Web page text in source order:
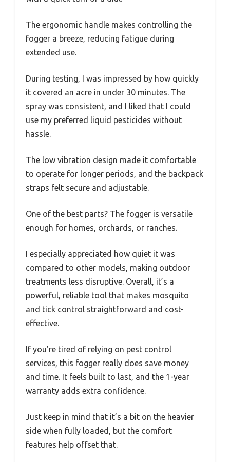
The ergonomic handle makes controlling the
fogger a breeze, reducing fatigue during
extended use.
During testing, I was impressed by how quickly
it covered an acre in under 30 minutes. The
spray was consistent, and I liked that I could
use my preferred liquid pesticides without
hassle.
The low vibration design made it comfortable
to operate for longer periods, and the backpack
straps felt secure and adjustable.
One of the best parts? The fogger is versatile
enough for homes, orchards, or ranches.
I especially appreciated how quiet it was
compared to other models, making outdoor
treatments less disruptive. Overall, it’s a
powerful, reliable tool that makes mosquito
and tick control straightforward and cost-
effective.
If you’re tired of relying on pest control
services, this fogger really does save money
and time. It feels built to last, and the 1-year
warranty adds extra confidence.
Just keep in mind that it’s a bit on the heavier
side when fully loaded, but the comfort
features help offset that.